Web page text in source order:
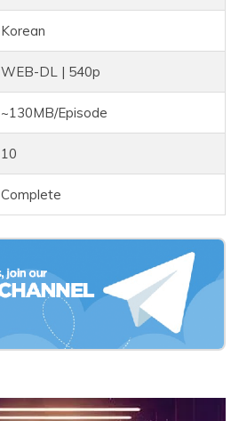
Korean
WEB-DL | 540p
~130MB/Episode
10
Complete